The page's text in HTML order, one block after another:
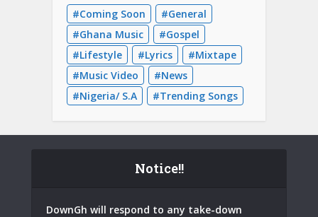
Coming Soon
General
Ghana Music
Gospel
Lifestyle
Lyrics
Mixtape
Music Video
News
Nigeria/ S.A
Trending Songs
Notice!!
DownGh will respond to any take-down